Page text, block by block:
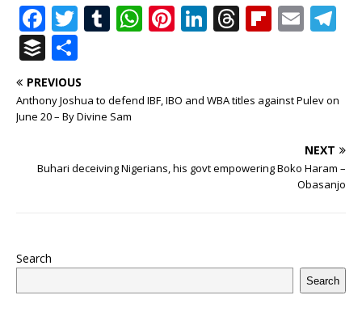
F
a
c
e
b
o
T
it
te
r
T
bl
r
W
s
p
Pi
r
Li
e
T
e
s
Fl
o
E
l g
m
B
u
ff
e
h
ar
e
PREVIOUS
Anthony Joshua to defend IBF, IBO and WBA titles against Pulev on
June 20 – By Divine Sam
NEXT
Buhari deceiving Nigerians, his govt empowering Boko Haram –
Obasanjo
Search
Search